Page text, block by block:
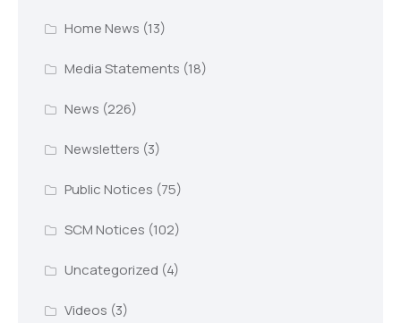
Home News (13)
Media Statements (18)
News (226)
Newsletters (3)
Public Notices (75)
SCM Notices (102)
Uncategorized (4)
Videos (3)